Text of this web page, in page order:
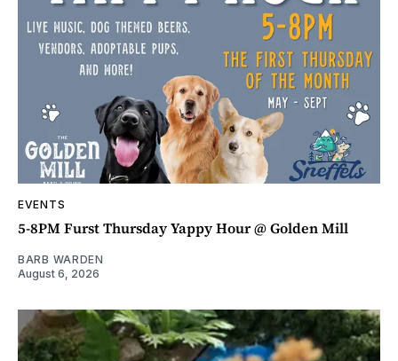
EVENTS
5-8PM Furst Thursday Yappy Hour @ Golden Mill
BARB WARDEN
August 6, 2026